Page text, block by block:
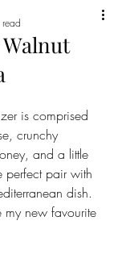
is comprised
crunchy
and a little
perfect pair with
dish.
my new favourite